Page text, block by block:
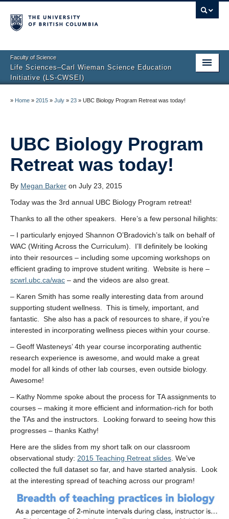
Faculty of Science
Life Sciences–Carl Wieman Science Education
Initiative (LS-CWSEI)
Resources
» Home » 2015 » July » 23 » UBC Biology Program Retreat was today!
UBC Biology Program
Retreat was today!
By Megan Barker on July 23, 2015
Today was the 3rd annual UBC Biology Program retreat!
Thanks to all the other speakers. Here’s a few personal hilights:
– I particularly enjoyed Shannon O’Bradovich’s talk on behalf of
WAC (Writing Across the Curriculum). I’ll definitely be looking
into their resources – including some upcoming workshops on
efficient grading to improve student writing. Website is here –
scwrl.ubc.ca/wac – and the videos are also great.
– Karen Smith has some really interesting data from around
supporting student wellness. This is timely, important, and
fantastic. She also has a pack of resources to share, if you’re
interested in incorporating wellness pieces within your course.
– Geoff Wasteneys’ 4th year course incorporating authentic
research experience is awesome, and would make a great
model for all kinds of other lab courses, even outside biology.
Awesome!
– Kathy Nomme spoke about the process for TA assignments to
courses – making it more efficient and information-rich for both
the TAs and the instructors. Looking forward to seeing how this
progresses – thanks Kathy!
Here are the slides from my short talk on our classroom
observational study: 2015 Teaching Retreat slides . We’ve
collected the full dataset so far, and have started analysis. Look
at the interesting spread of teaching across our program!